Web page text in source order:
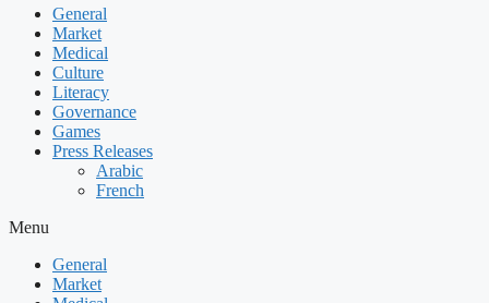
General
Market
Medical
Culture
Literacy
Governance
Games
Press Releases
Arabic
French
Menu
General
Market